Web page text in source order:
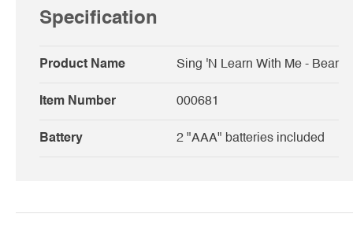
Specification
Product Name Sing 'N Learn With Me - Bear
Item Number 000681
Battery 2 "AAA" batteries included